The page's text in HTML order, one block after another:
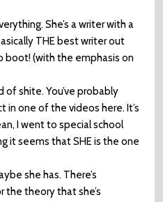
She’s a writer with a
THE best writer out
boot! (with the emphasis on
of shite. You’ve probably
in one of the videos here. It’s
I went to special school
it seems that SHE is the one
she has. There’s
theory that she’s